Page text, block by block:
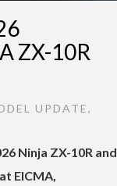
ZX-10R
UPDATE,
Ninja ZX-10R and
EICMA,